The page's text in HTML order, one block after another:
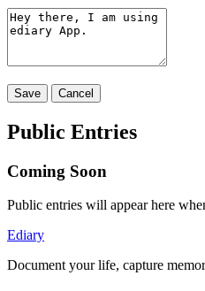
Save Cancel
Public Entries
Coming Soon
Public entries will appear here
Ediary
Document your life, capture